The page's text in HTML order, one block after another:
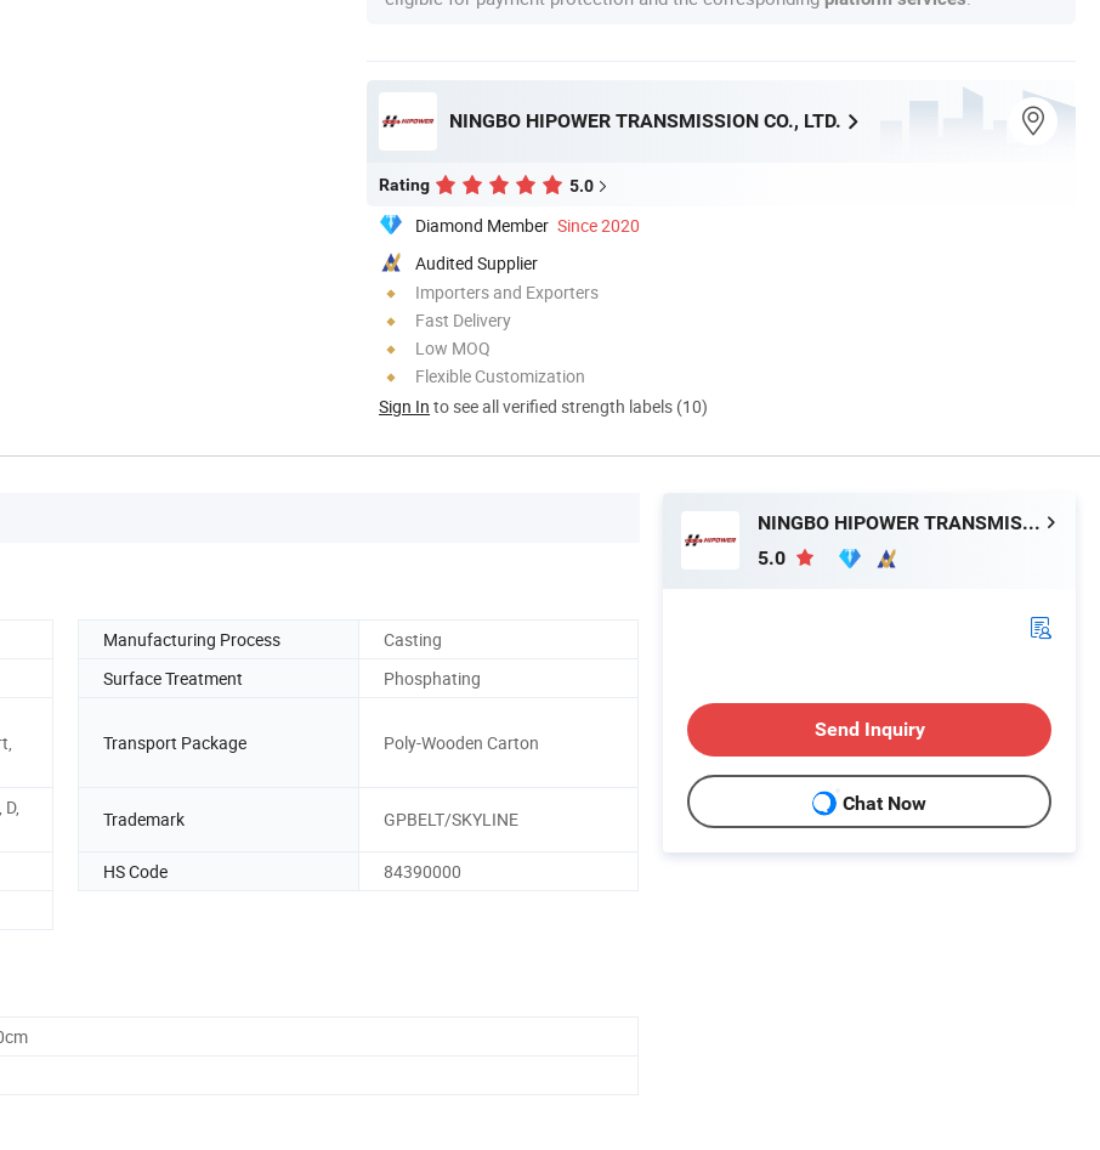
NINGBO HIPOWER TRANSMISSION CO., LTD.
Rating 5.0
Diamond Member Since 2020
Audited Supplier
Importers and Exporters
Fast Delivery
Low MOQ
Flexible Customization
Sign In to see all verified strength labels (10)
Manufacturing Process
Casting
Surface Treatment Phosphating
Transport Package Poly-Wooden Carton
Trademark GPBELT/SKYLINE
HS Code
84390000
NINGBO HIPOWER TRANSMISSION CO., LTD.
5.0
Send Inquiry
Chat Now